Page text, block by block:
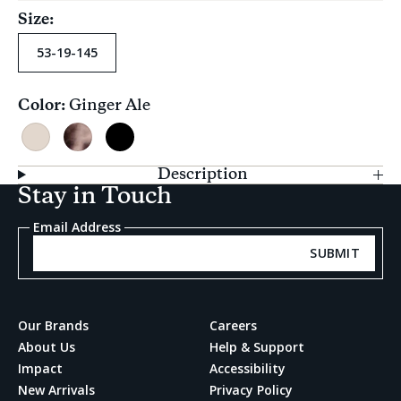
Size:
53-19-145
Color:
Current
selection
Ginger Ale
GingerClear
Black
Description
Stay in Touch
Email Address
SUBMIT
Our Brands
About Us
Impact
New Arrivals
Careers
Help & Support
Accessibility
Privacy Policy